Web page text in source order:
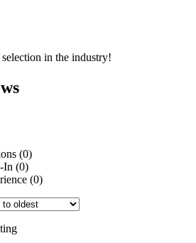
in the industry!
(0)
In (0)
(0)